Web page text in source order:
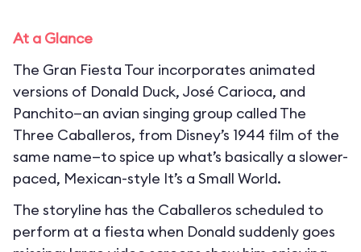
At a Glance
The Gran Fiesta Tour incorporates animated
versions of Donald Duck, José Carioca, and
Panchito—an avian singing group called The
Three Caballeros, from Disney’s 1944 film of the
same name—to spice up what’s basically a slower-
paced, Mexican-style It’s a Small World.
The storyline has the Caballeros scheduled to
perform at a fiesta when Donald suddenly goes